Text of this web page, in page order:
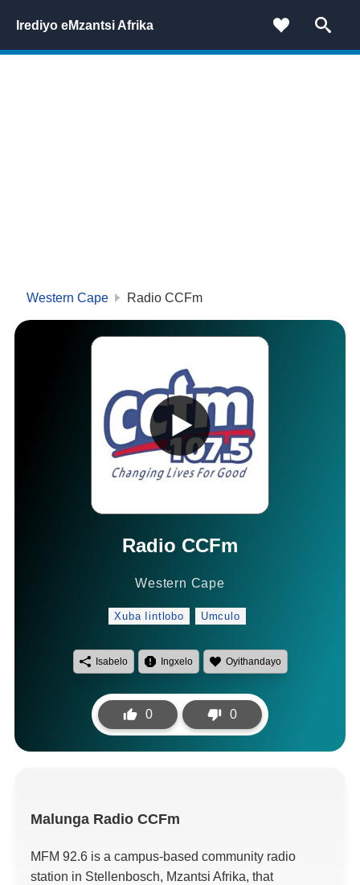
Irediyo eMzantsi Afrika
Western Cape Radio CCFm
Radio CCFm
Western Cape
Xuba Iintlobo Umculo
Isabelo Ingxelo Oyithandayo
0 0
Malunga Radio CCFm
MFM 92.6 is a campus-based community radio
station in Stellenbosch, Mzantsi Afrika, that